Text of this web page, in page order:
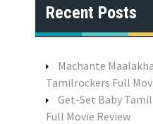
r
o
:
Recent Posts
Machante
Tamilrockers Full
Get-Set Baby
Full Movie Review